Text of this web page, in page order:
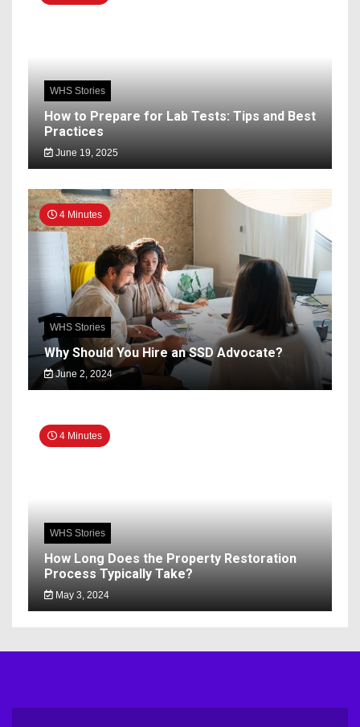
WHS Stories
How to Prepare for Lab Tests: Tips and Best
Practices
June 19, 2025
4 Minutes
WHS Stories
Why Should You Hire an SSD Advocate?
June 2, 2024
4 Minutes
WHS Stories
How Long Does the Property Restoration
Process Typically Take?
May 3, 2024